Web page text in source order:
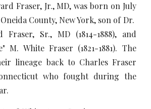
Fraser, Jr., MD, was born on July
County, New York, son of Dr.
Fraser, Sr., MD (1814-1888), and
M. White Fraser (1821-1881). The
lineage back to Charles Fraser
who fought during the